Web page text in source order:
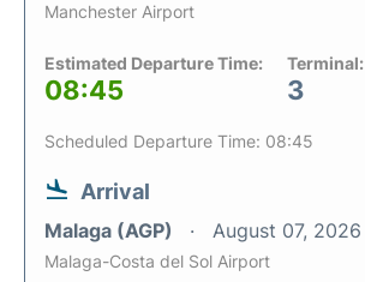
Manchester Airport
Estimated Departure Time:
08:45
Terminal:
3
Scheduled Departure Time: 08:45
Arrival
Malaga (AGP) August 07, 2026
Malaga-Costa del Sol Airport